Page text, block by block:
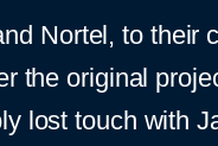
Nortel, to their
the original
lost touch with